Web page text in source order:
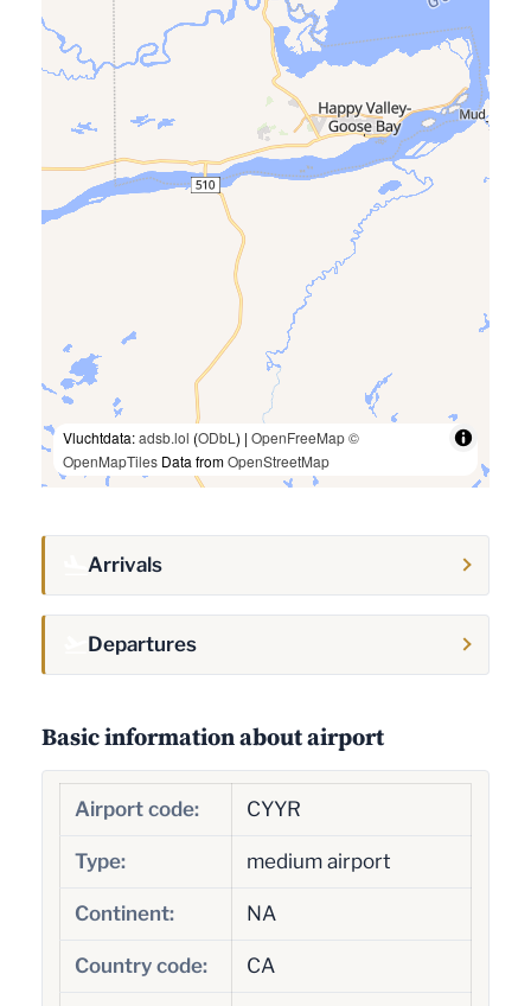
Vluchtdata:adsb.lol (ODbL ) | OpenFreeMap©
OpenMapTiles Data fromOpenStreetMap
Arrivals
Departures
Basic information about airport
Airport code: CYYR
Type: medium airport
Continent: NA
Country code: CA